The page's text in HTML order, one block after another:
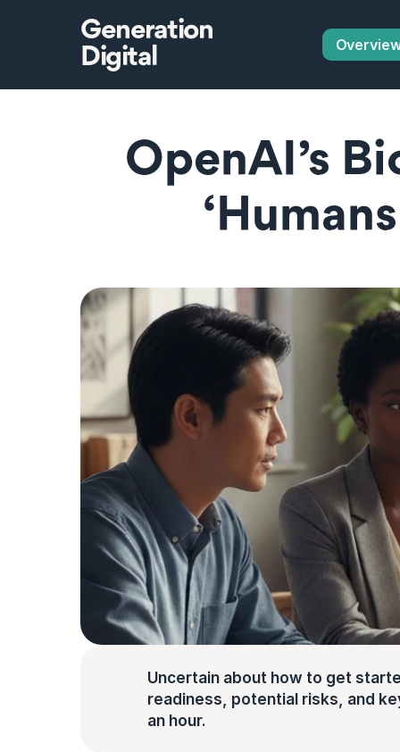
Generation
Digital
OpenAI’s
Uncertain about how to get
readiness, potential risks, and
an hour.